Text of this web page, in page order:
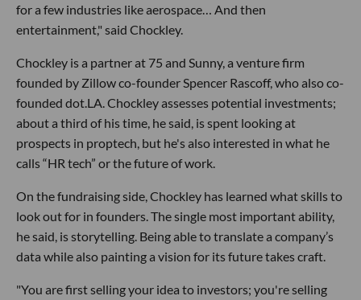
for a few industries like aerospace… And then
entertainment," said Chockley.
Chockley is a partner at 75 and Sunny, a venture firm
founded by Zillow co-founder Spencer Rascoff, who also co-
founded dot.LA. Chockley assesses potential investments;
about a third of his time, he said, is spent looking at
prospects in proptech, but he's also interested in what he
calls “HR tech” or the future of work.
On the fundraising side, Chockley has learned what skills to
look out for in founders. The single most important ability,
he said, is storytelling. Being able to translate a company’s
data while also painting a vision for its future takes craft.
"You are first selling your idea to investors; you're selling